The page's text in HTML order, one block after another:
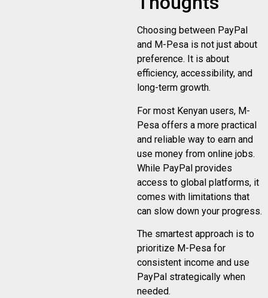
Choosing between PayPal
and M-Pesa is not just about
preference. It is about
efficiency, accessibility, and
long-term growth.
For most Kenyan users, M-
Pesa offers a more practical
and reliable way to earn and
use money from online jobs.
While PayPal provides
access to global platforms, it
comes with limitations that
can slow down your progress.
The smartest approach is to
prioritize M-Pesa for
consistent income and use
PayPal strategically when
needed.